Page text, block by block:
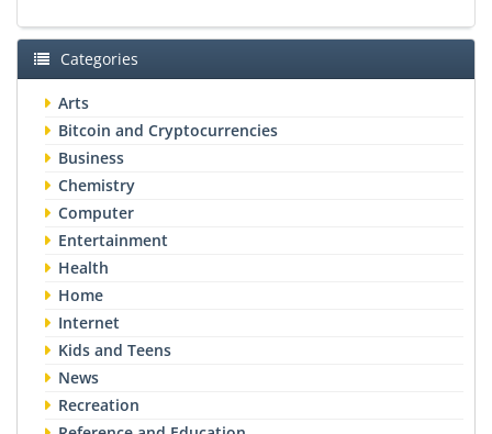
Categories
Arts
Bitcoin and Cryptocurrencies
Business
Chemistry
Computer
Entertainment
Health
Home
Internet
Kids and Teens
News
Recreation